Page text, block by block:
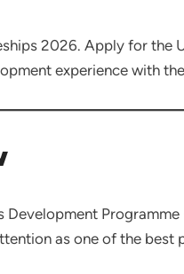
2026. Apply for the
experience with
Development
as one of the